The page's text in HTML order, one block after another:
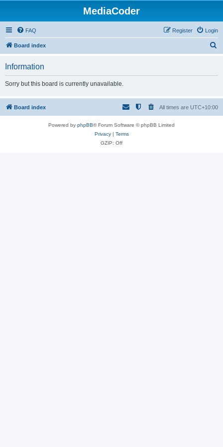
MediaCoder
FAQ Login
Register
Board index
h
Information
Sorry but this board is currently unavailable.
Board index All times are UTC+10:00
Powered by phpBB® Forum Software © phpBB Limited
Privacy| Terms
GZIP: Off